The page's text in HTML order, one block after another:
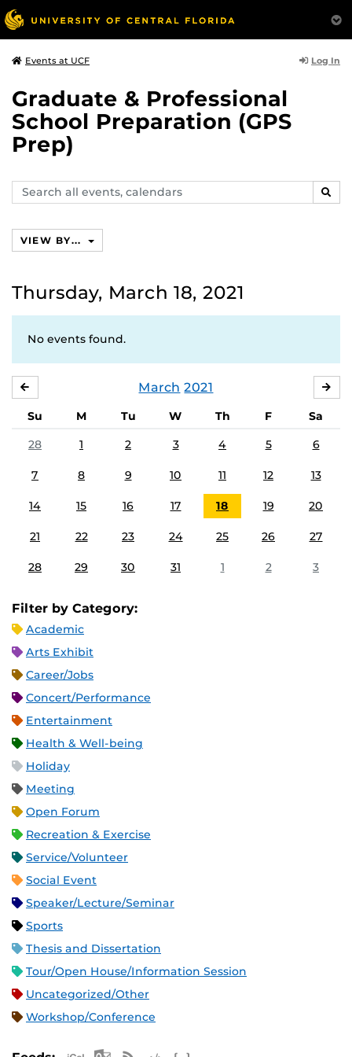
Events at UCF Log In
Graduate & Professional
School Preparation (GPS
Prep)
Search
events,
VIEW BY...
Thursday, March 18, 2021
No events found.
March 2021
Su M Tu W Th F
Sa
28
1 2 3 4 5 6
7 8 9 10 11 12 13
14 15 16 17 18 19 20
21 22 23 24 25 26 27
28 29 30 31 1 2 3
Filter by Category:
Academic
Arts Exhibit
Career/Jobs
Concert/Performance
Entertainment
Health & Well-being
Holiday
Meeting
Open Forum
Recreation & Exercise
Service/Volunteer
Social Event
Speaker/Lecture/Seminar
Sports
Thesis and Dissertation
Tour/Open House/Information Session
Uncategorized/Other
Workshop/Conference
Apple iCal Feed (ICS)
Microsoft Outlook Feed (ICS)
RSS Feed